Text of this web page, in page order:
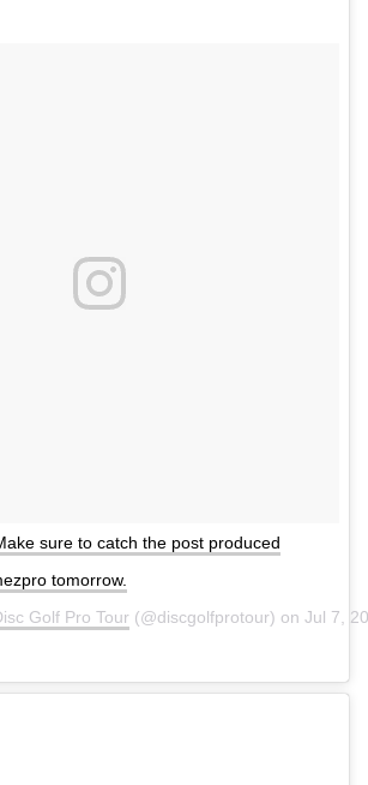
sure to catch the post produced
tomorrow.
Golf Pro Tour (@discgolfprotour) on Jul 7,